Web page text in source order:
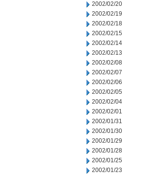
2002/02/20
2002/02/19
2002/02/18
2002/02/15
2002/02/14
2002/02/13
2002/02/08
2002/02/07
2002/02/06
2002/02/05
2002/02/04
2002/02/01
2002/01/31
2002/01/30
2002/01/29
2002/01/28
2002/01/25
2002/01/23